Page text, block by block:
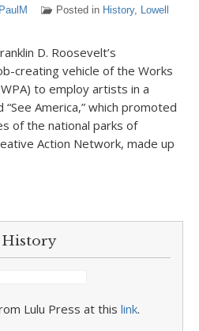
PaulM Posted in History, Lowell
D. Roosevelt’s
creating vehicle of the Works
to employ artists in a
America,” which promoted
of the national parks of
Action Network, made up
History
Lulu Press at this link.